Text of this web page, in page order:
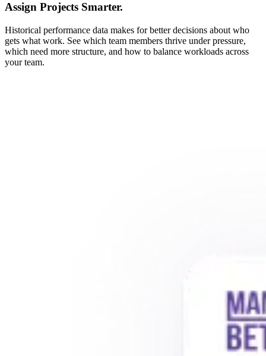
Assign Projects Smarter.
Historical performance data makes for better decisions about who
gets what work. See which team members thrive under pressure,
which need more structure, and how to balance workloads across
your team.